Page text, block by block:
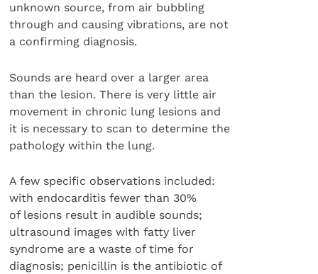
unknown source, from air bubbling
through and causing vibrations, are not
a confirming diagnosis.
Sounds are heard over a larger area
than the lesion. There is very little air
movement in chronic lung lesions and
it is necessary to scan to determine the
pathology within the lung.
A few specific observations included:
with endocarditis fewer than 30%
of lesions result in audible sounds;
ultrasound images with fatty liver
syndrome are a waste of time for
diagnosis; penicillin is the antibiotic of